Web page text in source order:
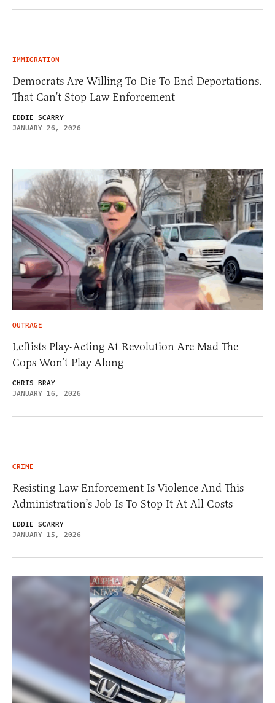
IMMIGRATION
Democrats Are Willing To Die To End Deportations.
That Can’t Stop Law Enforcement
EDDIE SCARRY
JANUARY 26, 2026
OUTRAGE
Leftists Play-Acting At Revolution Are Mad The
Cops Won’t Play Along
CHRIS BRAY
JANUARY 16, 2026
CRIME
Resisting Law Enforcement Is Violence And This
Administration’s Job Is To Stop It At All Costs
EDDIE SCARRY
JANUARY 15, 2026